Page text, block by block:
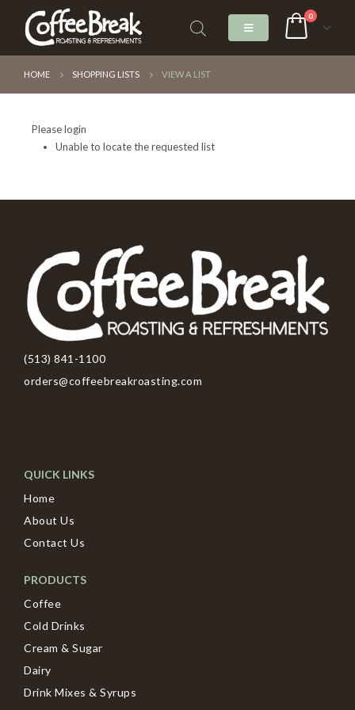
0
HOME SHOPPING LISTS VIEW A LIST
Please login
Unable to locate the requested list
(513) 841-1100
orders@coffeebreakroasting.com
QUICK LINKS
Home
About Us
Contact Us
PRODUCTS
Coffee
Cold Drinks
Cream & Sugar
Dairy
Drink Mixes & Syrups